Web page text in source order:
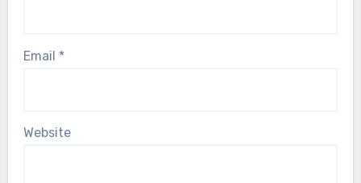
Email *
Website